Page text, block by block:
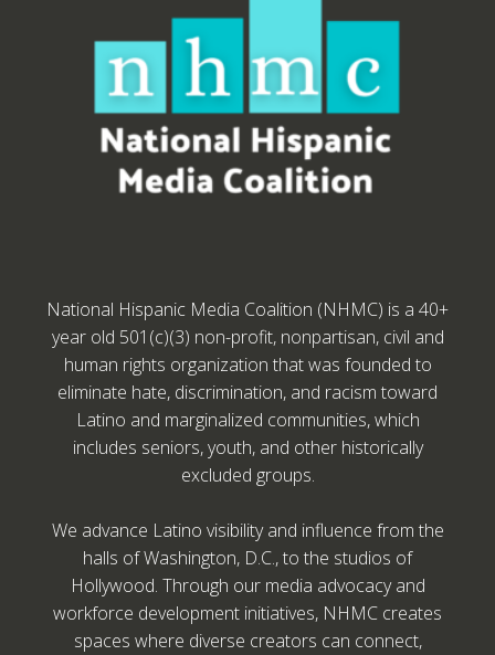
National Hispanic Media Coalition (NHMC) is a 40+
year old 501(c)(3) non-profit, nonpartisan, civil and
human rights organization that was founded to
eliminate hate, discrimination, and racism toward
Latino and marginalized communities, which
includes seniors, youth, and other historically
excluded groups.
We advance Latino visibility and influence from the
halls of Washington, D.C., to the studios of
Hollywood. Through our media advocacy and
workforce development initiatives, NHMC creates
spaces where diverse creators can connect,